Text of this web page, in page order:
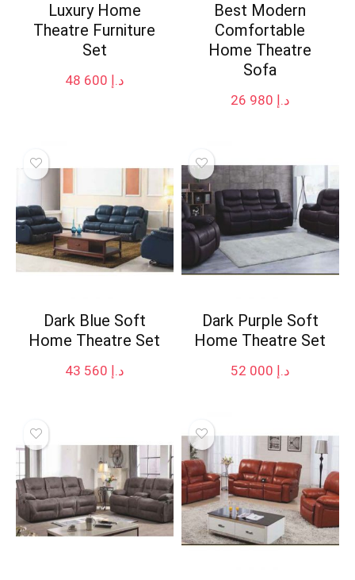
Luxury Home
Theatre Furniture
Set
د.إ
Best Modern
Comfortable
Home Theatre
Sofa
د.إ
Dark Blue Soft
Home Theatre Set
د.إ
Dark Purple Soft
Home Theatre Set
د.إ